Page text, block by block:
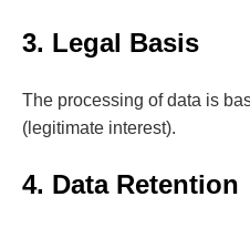
3. Legal Basis
The processing of data is
(legitimate interest).
4. Data Retention